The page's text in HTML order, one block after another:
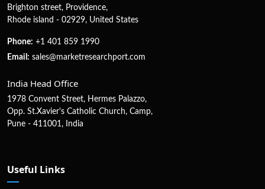
Brighton street, Providence,
Rhode island - 02929, United States
Phone: +1 401 859 1990
Email: sales@marketresearchport.com
India Head Office
1978 Convent Street, Hermes Palazzo,
Opp. St.Xavier's Catholic Church, Camp,
Pune - 411001, India
Useful Links